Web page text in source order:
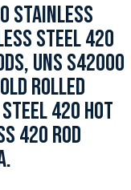
STAINLESS
STEEL 420
UNS S42000
ROLLED
420 HOT
420 ROD